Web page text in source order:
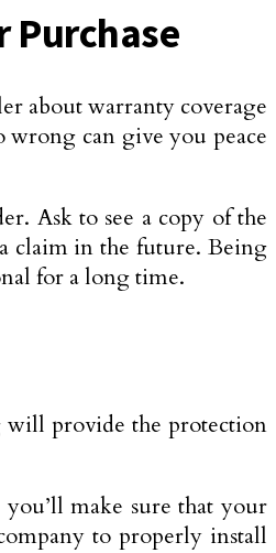
Purchase
about warranty coverage
wrong can give you peace
Ask to see a copy of the
claim in the future. Being
for a long time.
will provide the protection
make sure that your
to properly install